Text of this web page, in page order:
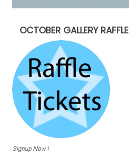
OCTOBER GALLERY RAFFLE
Signup Now !